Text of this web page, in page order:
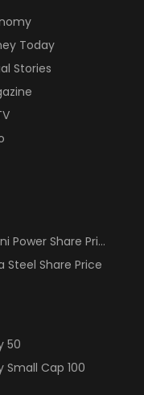
Today
Stories
Power Share Price
Steel Share Price
50
Small Cap 100